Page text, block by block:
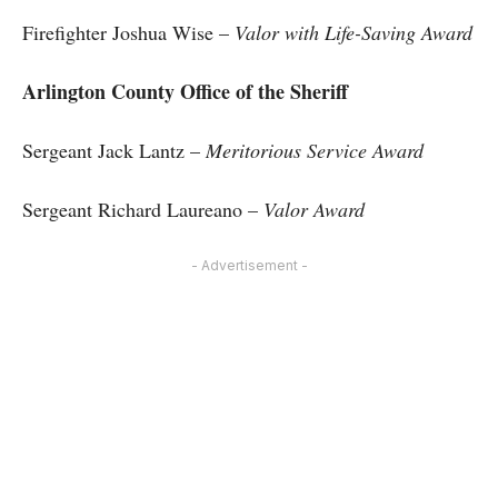
Firefighter Joshua Wise – Valor with Life-Saving Award
Arlington County Office of the Sheriff
Sergeant Jack Lantz –Meritorious Service Award
Sergeant Richard Laureano – Valor Award
- Advertisement -